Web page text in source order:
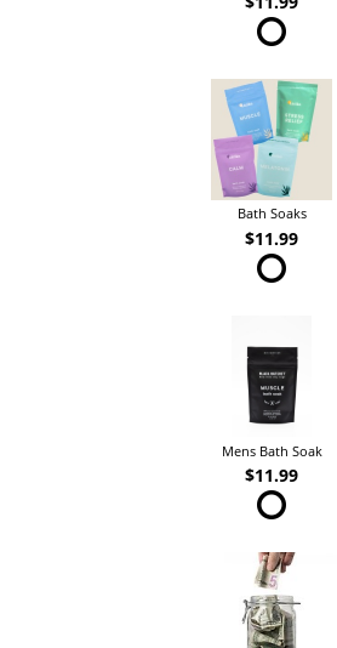
Bath Soaks
$11.99
Mens Bath Soak
$11.99